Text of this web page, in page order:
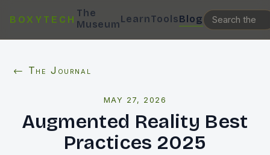
BOXYTECH
The
MuseumLearnToolsBlog
← The Journal
MAY 27, 2026
Augmented Reality Best
Practices 2025